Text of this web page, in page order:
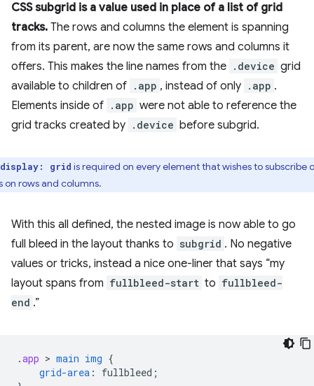
CSS subgrid is a value used in place of a list of grid
tracks. The rows and columns the element is spanning
from its parent, are now the same rows and columns it
offers. This makes the line names from the .device grid
available to children of .app , instead of only .app .
Elements inside of .app were not able to reference the
grid tracks created by .device before subgrid.
display: grid is required on every element that wishes to subscribe
on rows and columns.
With this all defined, the nested image is now able to go
full bleed in the layout thanks to subgrid . No negative
values or tricks, instead a nice one-liner that says “my
layout spans from fullbleed-start to fullbleed-
end .”
.app > main img {
grid-area : fullbleed ;